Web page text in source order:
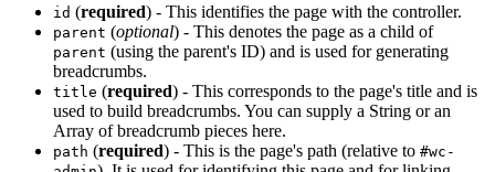
id (required) - This identifies the page with the controller.
parent (optional) - This denotes the page as a child of
parent (using the parent's ID) and is used for generating
breadcrumbs.
title (required) - This corresponds to the page's title and is
used to build breadcrumbs. You can supply a String or an
Array of breadcrumb pieces here.
path (required) - This is the page's path (relative to #wc-